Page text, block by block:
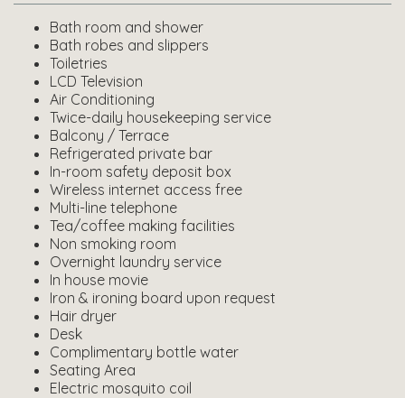
Bath room and shower
Bath robes and slippers
Toiletries
LCD Television
Air Conditioning
Twice-daily housekeeping service
Balcony / Terrace
Refrigerated private bar
In-room safety deposit box
Wireless internet access free
Multi-line telephone
Tea/coffee making facilities
Non smoking room
Overnight laundry service
In house movie
Iron & ironing board upon request
Hair dryer
Desk
Complimentary bottle water
Seating Area
Electric mosquito coil